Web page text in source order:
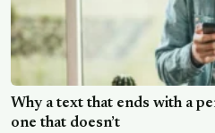
Why a text that ends with a
one that doesn’t